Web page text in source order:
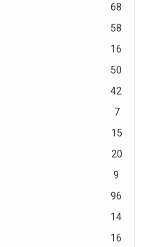
68
58
16
50
42
7
15
20
9
96
14
16